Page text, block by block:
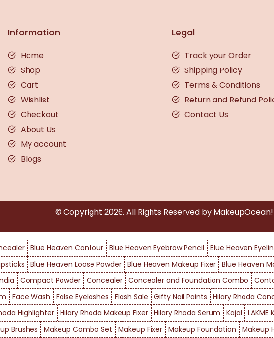
Information
Home
Shop
Cart
Wishlist
Checkout
About Us
My account
Blogs
Legal
Track your Order
Shipping Policy
Terms & Conditions
Return and Refund
Contact Us
© Copyright 2026. All Rights Reserved by MakeupOcean!
Blue Heaven Contour Blue Heaven Eyebrow Pencil Blue Heaven
Blue Heaven Loose Powder Blue Heaven Makeup Fixer Blue Heaven
Compact Powder Concealer Concealer and Foundation Combo
Face Wash False Eyelashes Flash Sale Gifty Nail Paints Hilary Rhoda
Highlighter Hilary Rhoda Makeup Fixer Hilary Rhoda Serum Kajal LAKME
Brushes Makeup Combo Set Makeup Fixer Makeup Foundation Makeup